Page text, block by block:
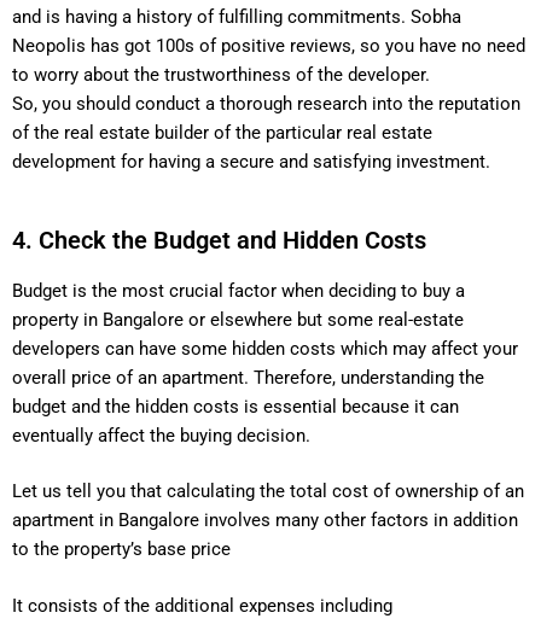
and is having a history of fulfilling commitments. Sobha
Neopolis has got 100s of positive reviews, so you have no need
to worry about the trustworthiness of the developer.
So, you should conduct a thorough research into the reputation
of the real estate builder of the particular real estate
development for having a secure and satisfying investment.
4. Check the Budget and Hidden Costs
Budget is the most crucial factor when deciding to buy a
property in Bangalore or elsewhere but some real-estate
developers can have some hidden costs which may affect your
overall price of an apartment. Therefore, understanding the
budget and the hidden costs is essential because it can
eventually affect the buying decision.
Let us tell you that calculating the total cost of ownership of an
apartment in Bangalore involves many other factors in addition
to the property’s base price
It consists of the additional expenses including